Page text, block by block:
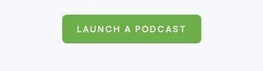
LAUNCH A PODCAST